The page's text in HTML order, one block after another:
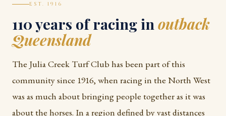
EST. 1916
110 years of racing in outback
Queensland
The Julia Creek Turf Club has been part of this
community since 1916, when racing in the North West
was as much about bringing people together as it was
about the horses. In a region defined by vast distances